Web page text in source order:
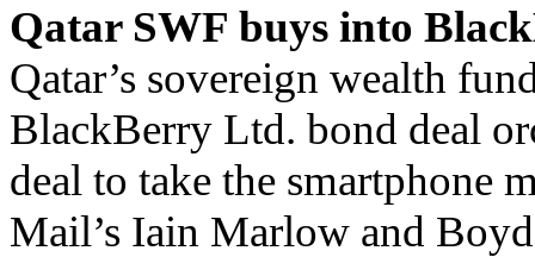
Qatar SWF buys into
Qatar’s sovereign wealth
BlackBerry Ltd. bond deal
deal to take the smartphone
Mail’s Iain Marlow and